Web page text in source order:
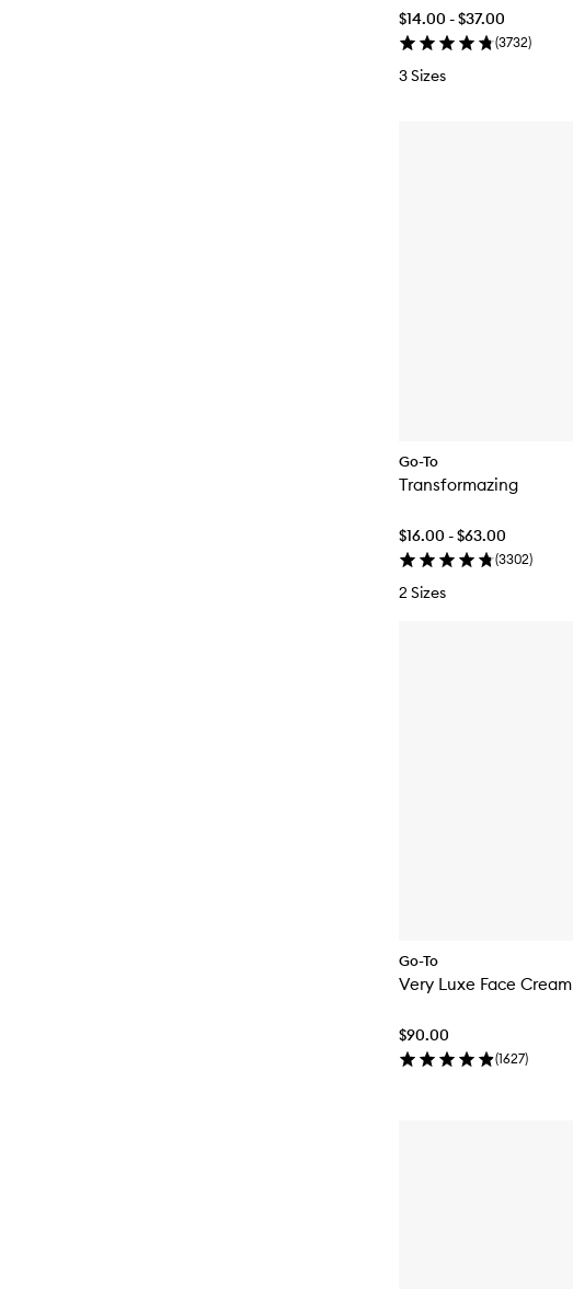
$14.00 - $37.00
(3732)
3 Sizes
Go-To
Transformazing
$16.00 - $63.00
(3302)
2 Sizes
Go-To
Very Luxe Face Cream
$90.00
(1627)